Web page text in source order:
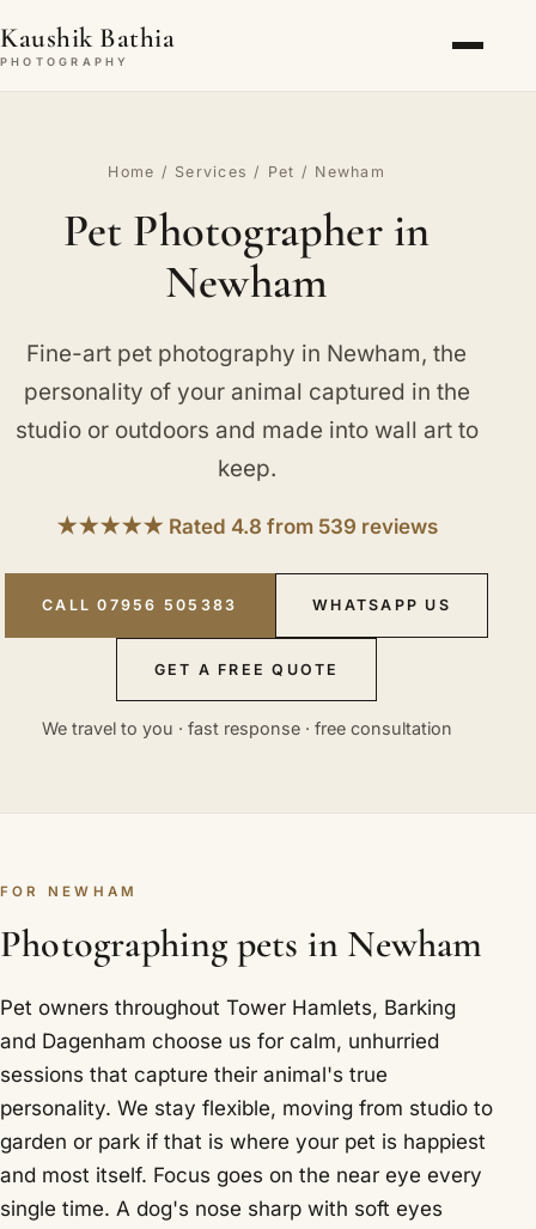
Kaushik Bathia
PHOTOGRAPHY
Home / Services / Pet / Newham
Pet Photographer in
Newham
Fine-art pet photography in Newham, the
personality of your animal captured in the
studio or outdoors and made into wall art to
keep.
★★★★★ Rated 4.8 from 539 reviews
CALL 07956 505383 WHATSAPP US
GET A FREE QUOTE
We travel to you · fast response · free consultation
FOR NEWHAM
Photographing pets in Newham
Pet owners throughout Tower Hamlets, Barking
and Dagenham choose us for calm, unhurried
sessions that capture their animal's true
personality. We stay flexible, moving from studio to
garden or park if that is where your pet is happiest
and most itself. Focus goes on the near eye every
single time. A dog's nose sharp with soft eyes